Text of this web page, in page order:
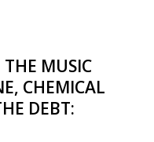
THE MUSIC
CHEMICAL
DEBT: